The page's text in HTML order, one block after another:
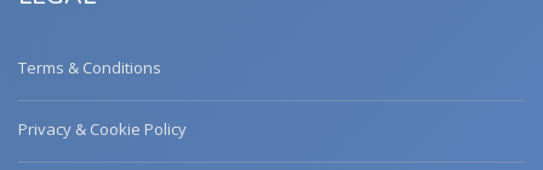
Terms & Conditions
Privacy & Cookie Policy